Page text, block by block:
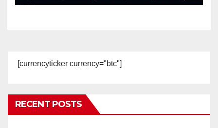
[currencyticker currency="btc"]
RECENT POSTS